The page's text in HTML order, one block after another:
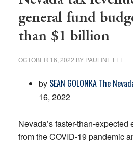
general fund
than $1 billion
OCTOBER 16, 2022 BY PAULINE LEE
by SEAN GOLONKA The
16, 2022
Nevada’s faster-than-
from the COVID-19 pandemic